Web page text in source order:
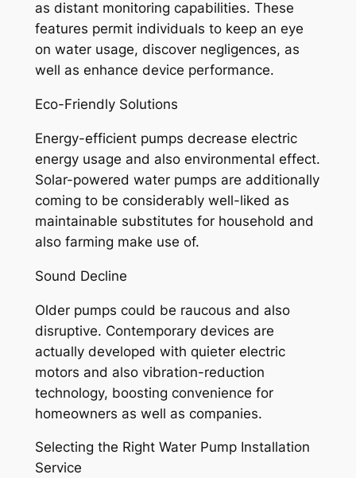
as distant monitoring capabilities. These
features permit individuals to keep an eye
on water usage, discover negligences, as
well as enhance device performance.
Eco-Friendly Solutions
Energy-efficient pumps decrease electric
energy usage and also environmental effect.
Solar-powered water pumps are additionally
coming to be considerably well-liked as
maintainable substitutes for household and
also farming make use of.
Sound Decline
Older pumps could be raucous and also
disruptive. Contemporary devices are
actually developed with quieter electric
motors and also vibration-reduction
technology, boosting convenience for
homeowners as well as companies.
Selecting the Right Water Pump Installation
Service